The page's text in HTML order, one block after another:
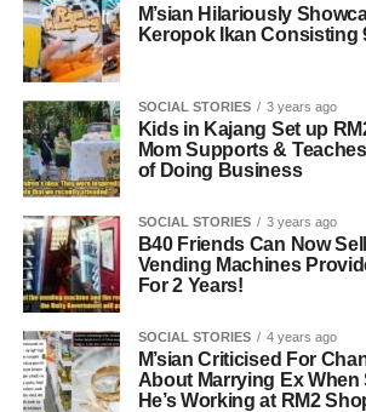
M’sian Hilariously
Keropok Ikan Consisting
SOCIAL STORIES 3 years ago
Kids in Kajang Set up
Mom Supports &
of Doing Business
SOCIAL STORIES 3 years ago
B40 Friends Can Now
Vending Machines
For 2 Years!
SOCIAL STORIES 4 years ago
M’sian Criticised For
About Marrying Ex When
He’s Working at RM2